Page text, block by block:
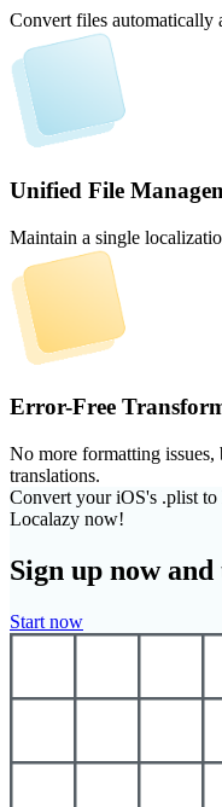
Convert files automatically
Unified File
Maintain a single
Error-Free
No more formatting
translations.
Convert your iOS's .plist
Localazy now!
Sign up now
Start now